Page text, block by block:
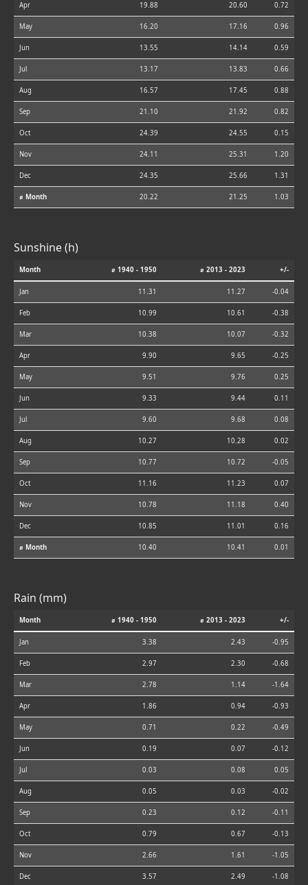
Apr 19.88 20.60 0.72
May 16.20 17.16 0.96
Jun 13.55 14.14 0.59
Jul 13.17 13.83 0.66
Aug 16.57 17.45 0.88
Sep 21.10 21.92 0.82
Oct 24.39 24.55 0.15
Nov 24.11 25.31 1.20
Dec 24.35 25.66 1.31
⌀ Month 20.22 21.25 1.03
Sunshine (h)
Month ⌀ 1940 - 1950 ⌀ 2013 - 2023 +/-
Jan 11.31 11.27 -0.04
Feb 10.99 10.61 -0.38
Mar 10.38 10.07 -0.32
Apr 9.90 9.65 -0.25
May 9.51 9.76 0.25
Jun 9.33 9.44 0.11
Jul 9.60 9.68 0.08
Aug 10.27 10.28 0.02
Sep 10.77 10.72 -0.05
Oct 11.16 11.23 0.07
Nov 10.78 11.18 0.40
Dec 10.85 11.01 0.16
⌀ Month 10.40 10.41 0.01
Rain (mm)
Month ⌀ 1940 - 1950 ⌀ 2013 - 2023 +/-
Jan 3.38 2.43 -0.95
Feb 2.97 2.30 -0.68
Mar 2.78 1.14 -1.64
Apr 1.86 0.94 -0.93
May 0.71 0.22 -0.49
Jun 0.19 0.07 -0.12
Jul 0.03 0.08 0.05
Aug 0.05 0.03 -0.02
Sep 0.23 0.12 -0.11
Oct 0.79 0.67 -0.13
Nov 2.66 1.61 -1.05
Dec 3.57 2.49 -1.08